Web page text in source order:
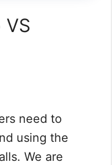
VS
need to
using the
We are